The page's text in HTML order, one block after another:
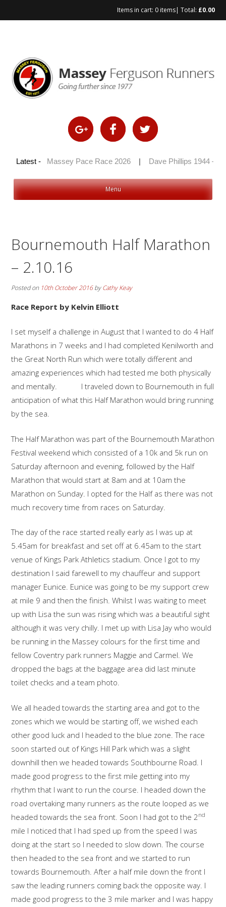
Items in cart: 0 items| Total: £0.00
Latest -
| Massey Pace Race 2026 | Dave Phillips 1944 – 2026
Menu
Bournemouth Half Marathon
– 2.10.16
Posted on 10th October 2016byCathy Keay
Race Report by Kelvin Elliott
I set myself a challenge in August that I wanted to do 4 Half
Marathons in 7 weeks and I had completed Kenilworth and
the Great North Run which were totally different and
amazing experiences which had tested me both physically
and mentally. I traveled down to Bournemouth in full
anticipation of what this Half Marathon would bring running
by the sea.
The Half Marathon was part of the Bournemouth Marathon
Festival weekend which consisted of a 10k and 5k run on
Saturday afternoon and evening, followed by the Half
Marathon that would start at 8am and at 10am the
Marathon on Sunday. I opted for the Half as there was not
much recovery time from races on Saturday.
The day of the race started really early as I was up at
5.45am for breakfast and set off at 6.45am to the start
venue of Kings Park Athletics stadium. Once I got to my
destination I said farewell to my chauffeur and support
manager Eunice. Eunice was going to be my support crew
at mile 9 and then the finish. Whilst I was waiting to meet
up with Lisa the sun was rising which was a beautiful sight
although it was very chilly. I met up with Lisa Jay who would
be running in the Massey colours for the first time and
fellow Coventry park runners Maggie and Carmel. We
dropped the bags at the baggage area did last minute
toilet checks and a team photo.
We all headed towards the starting area and got to the
zones which we would be starting off, we wished each
other good luck and I headed to the blue zone. The race
soon started out of Kings Hill Park which was a slight
downhill then we headed towards Southbourne Road. I
made good progress to the first mile getting into my
rhythm that I want to run the course. I headed down the
road overtaking many runners as the route looped as we
headed towards the sea front. Soon I had got to the 2 nd
mile I noticed that I had sped up from the speed I was
doing at the start so I needed to slow down. The course
then headed to the sea front and we started to run
towards Bournemouth. After a half mile down the front I
saw the leading runners coming back the opposite way. I
made good progress to the 3 mile marker and I was happy